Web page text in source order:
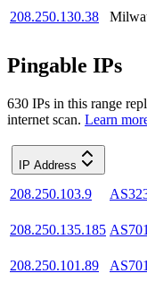
208.250.130.38
Pingable IPs
630 IPs in this range
internet scan. Learn
IP Address
208.250.103.9
208.250.135.185 AS701
208.250.101.89
AS701